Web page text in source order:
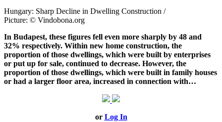
Hungary: Sharp Decline in Dwelling Construction /
Picture: © Vindobona.org
In Budapest, these figures fell even more sharply by 48 and
32% respectively. Within new home construction, the
proportion of those dwellings, which were built by enterprises
or put up for sale, continued to decrease. However, the
proportion of those dwellings, which were built in family houses
or had a larger floor area, increased in connection with…
or Log In